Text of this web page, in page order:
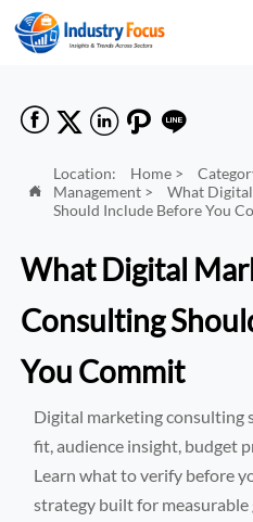
    

Location: Home>
Management>
What
Should Include Before You
What Digital
Consulting
You Commit
Digital marketing consulting
fit, audience insight, budget
Learn what to verify before
strategy built for